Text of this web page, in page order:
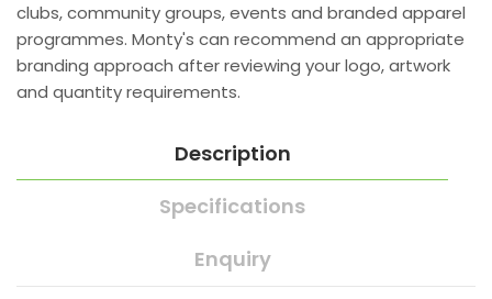
clubs, community groups, events and branded apparel
programmes. Monty's can recommend an appropriate
branding approach after reviewing your logo, artwork
and quantity requirements.
Description
Specifications
Enquiry